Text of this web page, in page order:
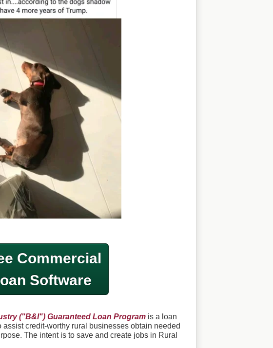
Commercial
Software
("B&I") Guaranteed Loan Program is a loan
credit-worthy rural businesses obtain needed
The intent is to save and create jobs in Rural